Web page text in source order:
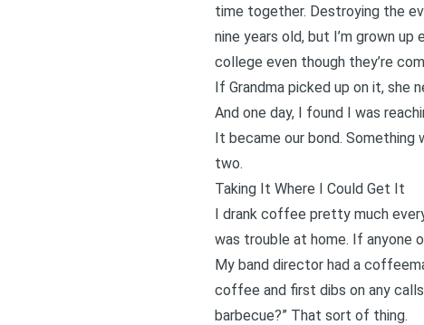
time together. Destroying the
nine years old, but I’m grown
college even though they’re
If Grandma picked up on it, she
And one day, I found I was
It became our bond.
two.
Taking It Where I Could Get It
I drank coffee pretty much
was trouble at home. If anyone
My band director had a
coffee and first dibs on any
barbecue?” That sort of thing.